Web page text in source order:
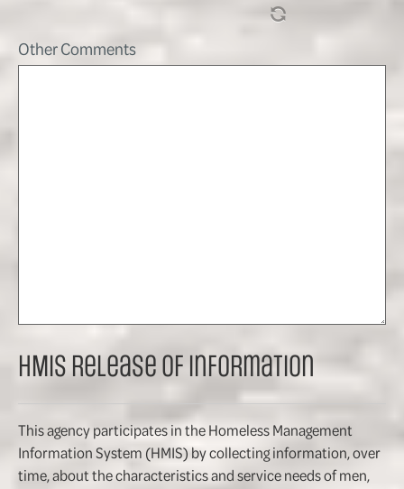
Other Comments
HMIS Release of Information
This agency participates in the Homeless Management
Information System (HMIS) by collecting information, over
time, about the characteristics and service needs of men,